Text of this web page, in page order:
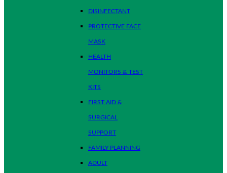
DISINFECTANT
PROTECTIVE FACE
MASK
HEALTH
MONITORS & TEST
KITS
FIRST AID &
SURGICAL
SUPPORT
FAMILY PLANNING
ADULT